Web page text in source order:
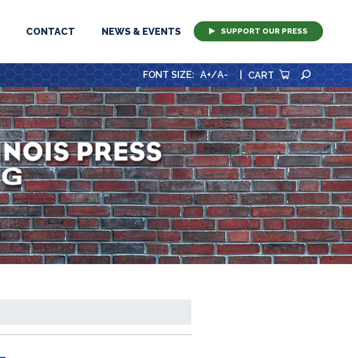
CONTACT NEWS & EVENTS SUPPORT OUR PRESS
FONT SIZE: A+/A- CART